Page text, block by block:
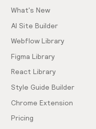
What's New
AI Site Builder
Webflow Library
Figma Library
React Library
Style Guide Builder
Chrome Extension
Pricing